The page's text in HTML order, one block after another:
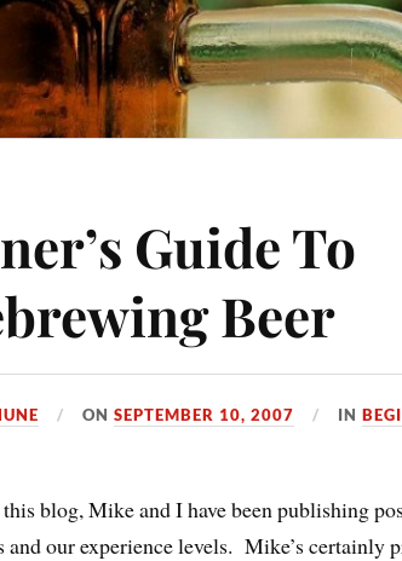
Guide To
Beer
ONSEPTEMBER 10, 2007 IN
blog, Mike and I have been publishing
and our experience levels. Mike’s certainly